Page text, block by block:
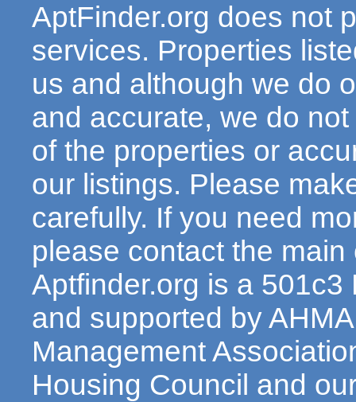
AptFinder.org does not
services. Properties
us and although we do
and accurate, we do
of the properties or
our listings. Please
carefully. If you need
please contact the
Aptfinder.org is a
and supported by
Management
Housing Council and